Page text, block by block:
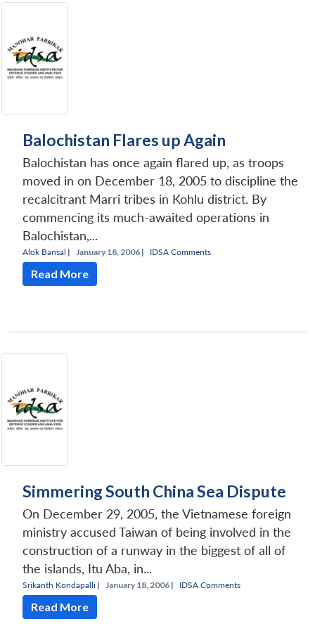
LIBRARY
Open
Balochistan Flares up Again
Balochistan has once again flared up, as troops
moved in on December 18, 2005 to discipline the
recalcitrant Marri tribes in Kohlu district. By
commencing its much-awaited operations in
Balochistan,...
Alok Bansal | January 18, 2006 | IDSA Comments
Read More
Simmering South China Sea Dispute
On December 29, 2005, the Vietnamese foreign
ministry accused Taiwan of being involved in the
construction of a runway in the biggest of all of
the islands, Itu Aba, in...
Srikanth Kondapalli | January 18, 2006 | IDSA Comments
Read More